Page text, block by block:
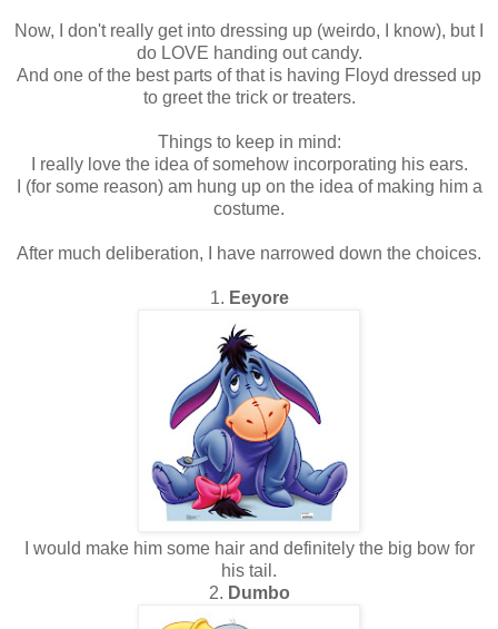
Now, I don't really get into dressing up (weirdo, I know), but I
do LOVE handing out candy.
And one of the best parts of that is having Floyd dressed up
to greet the trick or treaters.
Things to keep in mind:
I really love the idea of somehow incorporating his ears.
I (for some reason) am hung up on the idea of making him a
costume.
After much deliberation, I have narrowed down the choices.
1. Eeyore
I would make him some hair and definitely the big bow for
his tail.
2. Dumbo